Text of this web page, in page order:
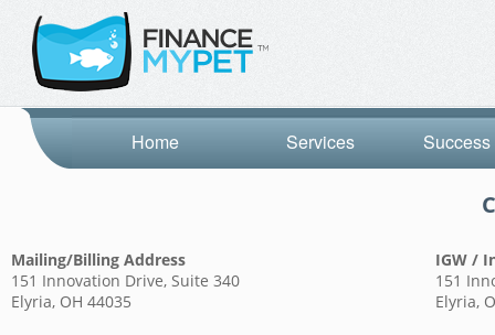
Services
Home
Mailing/Billing Address
151 Innovation Drive, Suite 340
Elyria, OH 44035
IGW /
151
Elyria,